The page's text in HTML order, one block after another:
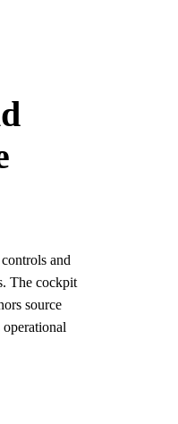
and
The cockpit
source
operational